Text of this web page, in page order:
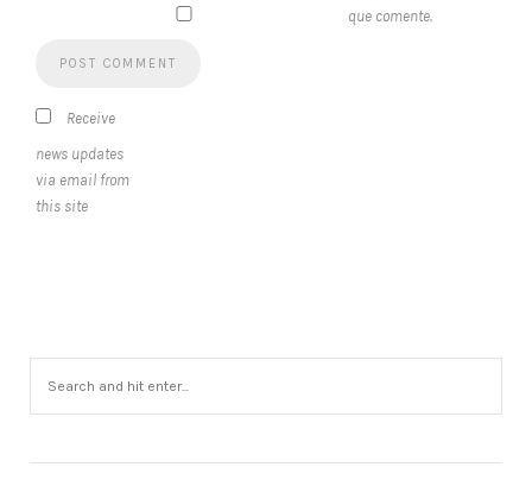
que comente.
Receive
news updates
via email from
this site